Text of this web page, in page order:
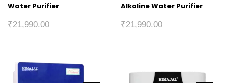
Water Purifier
₹21,990.00
Alkaline Water Purifier
₹21,990.00